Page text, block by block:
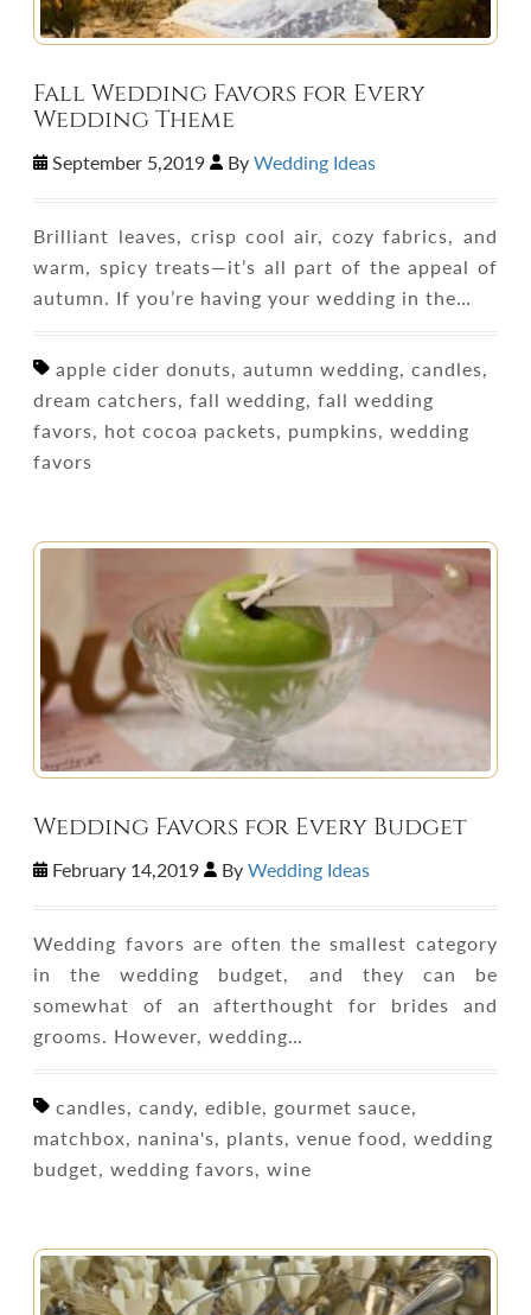
Fall Wedding Favors for Every
Wedding Theme
September 5,2019 ByWedding Ideas
Brilliant leaves, crisp cool air, cozy fabrics, and
warm, spicy treats—it’s all part of the appeal of
autumn. If you’re having your wedding in the…
apple cider donuts, autumn wedding, candles,
dream catchers, fall wedding, fall wedding
favors, hot cocoa packets, pumpkins, wedding
favors
Wedding Favors for Every Budget
February 14,2019 ByWedding Ideas
Wedding favors are often the smallest category
in the wedding budget, and they can be
somewhat of an afterthought for brides and
grooms. However, wedding…
candles, candy, edible, gourmet sauce,
matchbox, nanina's, plants, venue food, wedding
budget, wedding favors, wine